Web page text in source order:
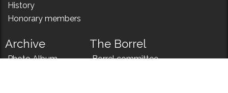
History
Honorary members
Archive
Photo Album
The Borrel
Borrel committee